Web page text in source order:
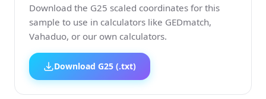
Download the G25 scaled coordinates for this
sample to use in calculators like GEDmatch,
Vahaduo, or our own calculators.
Download G25 (.txt)